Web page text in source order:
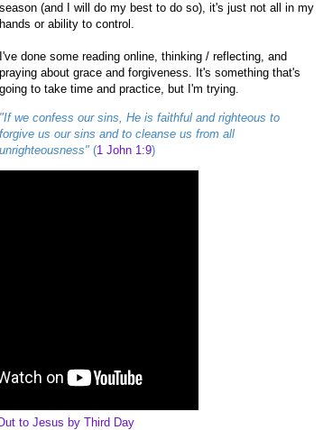
season (and I will do my best to do so), it's just not all in my
hands or ability to control.
I've done some reading online, thinking / reflecting, and
praying about grace and forgiveness. It's something that's
going to take time and practice, but I'm trying.
"If we confess our sins, He is faithful and righteous to
forgive us our sins and to cleanse us from all
unrighteousness" (1 John 1:9)
to Jesus by Third Day